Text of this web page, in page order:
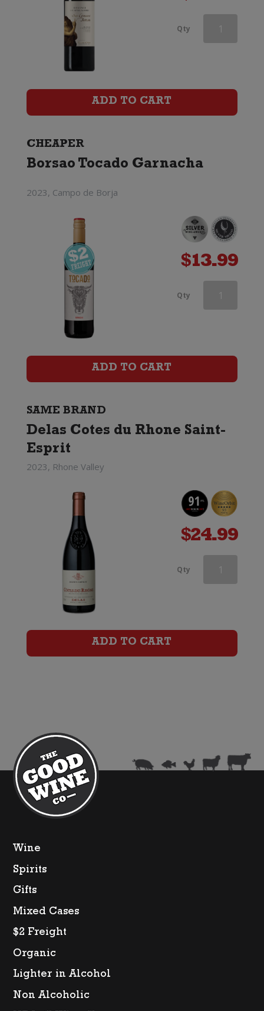
Qty Delas
quantity
ADD TO CART
CHEAPER
Borsao Tocado Garnacha
2023, Campo de Borja
$13.99
Qty Delas
quantity
ADD TO CART
SAME BRAND
Delas Cotes du Rhone Saint-
Esprit
2023, Rhone Valley
$24.99
Qty Delas
ADD TO CART
Wine
Spirits
Gifts
Mixed Cases
$2 Freight
Organic
Lighter in Alcohol
Non Alcoholic